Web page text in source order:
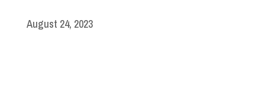
August 24, 2023